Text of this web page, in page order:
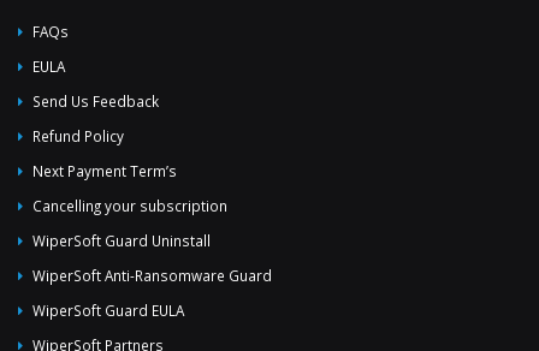
FAQs
EULA
Send Us Feedback
Refund Policy
Next Payment Term’s
Cancelling your subscription
WiperSoft Guard Uninstall
WiperSoft Anti-Ransomware Guard
WiperSoft Guard EULA
WiperSoft Partners